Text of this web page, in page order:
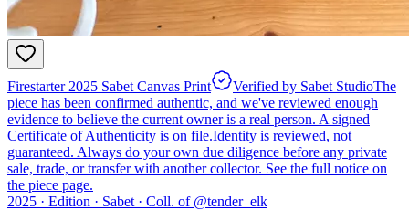
Firestarter 2025 Sabet Canvas Print Verified by Sabet StudioThe
piece has been confirmed authentic, and we've reviewed enough
evidence to believe the current owner is a real person. A signed
Certificate of Authenticity is on file.Identity is reviewed, not
guaranteed. Always do your own due diligence before any private
sale, trade, or transfer with another collector. See the full notice on
the piece page.
2025 · Edition · Sabet · Coll. of @tender_elk